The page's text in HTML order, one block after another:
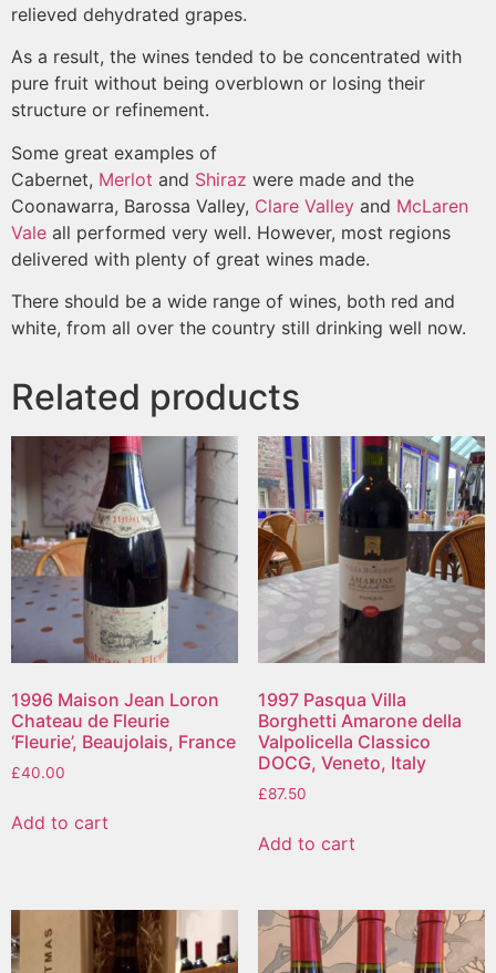
relieved dehydrated grapes.
As a result, the wines tended to be concentrated with
pure fruit without being overblown or losing their
structure or refinement.
Some great examples of
Cabernet, Merlot and Shiraz were made and the
Coonawarra, Barossa Valley, Clare Valley and McLaren
Vale all performed very well. However, most regions
delivered with plenty of great wines made.
There should be a wide range of wines, both red and
white, from all over the country still drinking well now.
Related products
1996 Maison Jean Loron
Chateau de Fleurie
‘Fleurie’, Beaujolais, France
£40.00
Add to cart
1997 Pasqua Villa
Borghetti Amarone della
Valpolicella Classico
DOCG, Veneto, Italy
£87.50
Add to cart